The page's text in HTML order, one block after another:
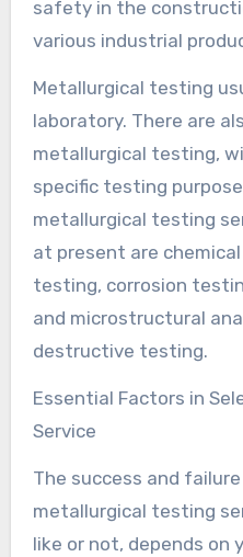
safety in the
various industrial
Metallurgical testing
laboratory. There are
metallurgical testing,
specific testing
metallurgical testing
at present are
testing, corrosion
and microstructural
destructive testing.
Essential Factors in
Service
The success and
metallurgical testing
like or not, depends on